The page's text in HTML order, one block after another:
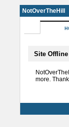
NotOverTheHill
Site Offline
more.